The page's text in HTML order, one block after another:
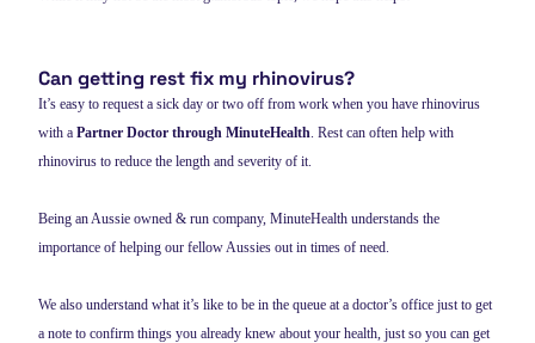
Can getting rest fix my rhinovirus?
It’s easy to request a sick day or two off from work when you have rhinovirus
with a Partner Doctor through MinuteHealth. Rest can often help with
rhinovirus to reduce the length and severity of it.
Being an Aussie owned & run company, MinuteHealth understands the
importance of helping our fellow Aussies out in times of need.
We also understand what it’s like to be in the queue at a doctor’s office just to get
a note to confirm things you already knew about your health, just so you can get